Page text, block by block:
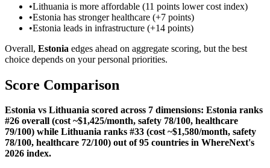
•Lithuania is more affordable (11 points lower cost index)
•Estonia has stronger healthcare (+7 points)
•Estonia leads in infrastructure (+14 points)
Overall, Estonia edges ahead on aggregate scoring, but the best
choice depends on your personal priorities.
Score Comparison
Estonia vs Lithuania scored across 7 dimensions: Estonia ranks
#26 overall (cost ~$1,425/month, safety 78/100, healthcare
79/100) while Lithuania ranks #33 (cost ~$1,580/month, safety
78/100, healthcare 72/100) out of 95 countries in WhereNext's
2026 index.